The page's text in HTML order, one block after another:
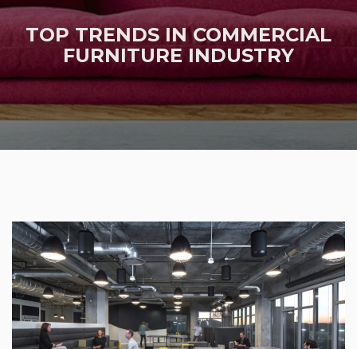
TOP TRENDS IN COMMERCIAL
FURNITURE INDUSTRY